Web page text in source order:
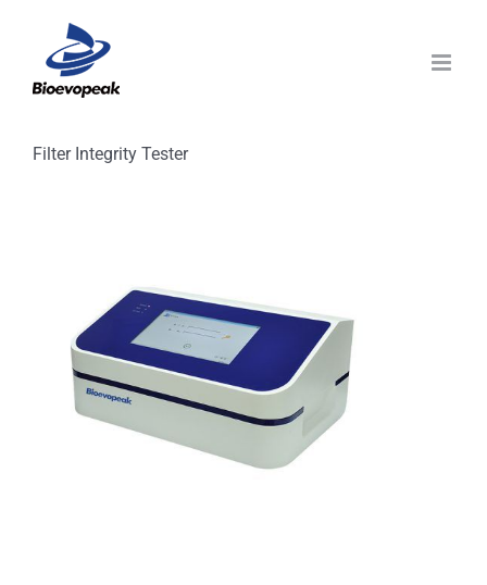
content
Filter Integrity Tester